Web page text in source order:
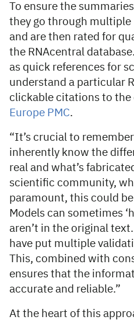
To ensure the
they go through
and are then rated for
the RNAcentral
as quick references for
understand a particular
clickable citations to the
Europe PMC.
“It’s crucial to
inherently know the
real and what’s
scientific community,
paramount, this could
Models can sometimes
aren’t in the original
have put multiple
This, combined with
ensures that the
accurate and reliable.”
At the heart of this